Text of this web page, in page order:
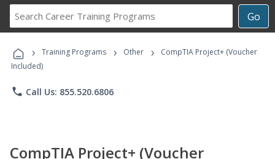
Go
Career
Programs
› Training Programs › Other ›
CompTIA Project+ (Voucher
Included)
phone Call Us: 855.520.6806
CompTIA Project+ (Voucher